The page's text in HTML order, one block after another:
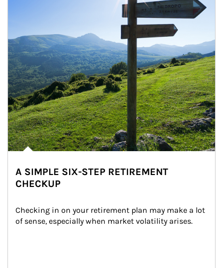
A SIMPLE SIX-STEP RETIREMENT
CHECKUP
Checking in on your retirement plan may make a lot
of sense, especially when market volatility arises.